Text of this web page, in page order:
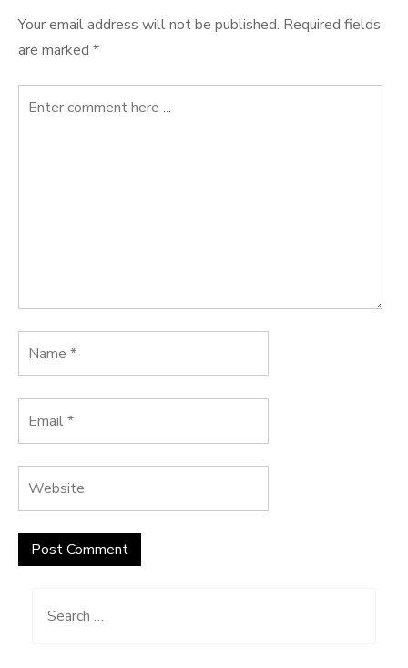
Your email address will not be published. Required fields
are marked *
Search